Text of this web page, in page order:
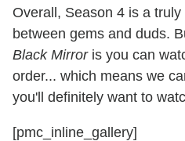
Overall, Season 4 is a
between gems and duds.
Black Mirroris you can
order... which means we
you'll definitely want to
[pmc_inline_gallery]